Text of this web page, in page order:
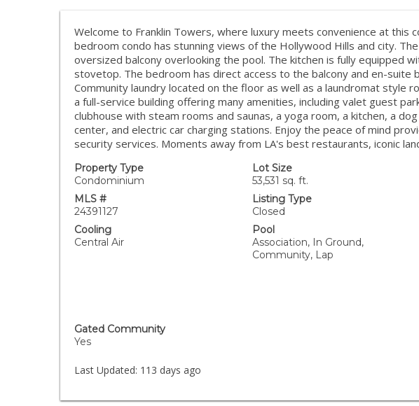
Welcome to Franklin Towers, where luxury meets convenience at this
bedroom condo has stunning views of the Hollywood Hills and city.
oversized balcony overlooking the pool. The kitchen is fully equipped
stovetop. The bedroom has direct access to the balcony and en-suite
Community laundry located on the floor as well as a laundromat style
a full-service building offering many amenities, including valet guest
clubhouse with steam rooms and saunas, a yoga room, a kitchen, a
center, and electric car charging stations. Enjoy the peace of mind
security services. Moments away from LA's best restaurants, iconic
Property Type
Condominium
Lot Size
53,531 sq. ft.
MLS #
24391127
Listing Type
Closed
Cooling
Central Air
Pool
Association, In Ground,
Community, Lap
Gated Community
Yes
Last Updated: 113 days ago